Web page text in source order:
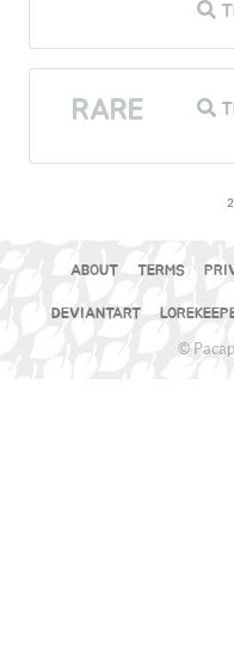
RARE
ABOUT TERMS
DEVIANTART
©